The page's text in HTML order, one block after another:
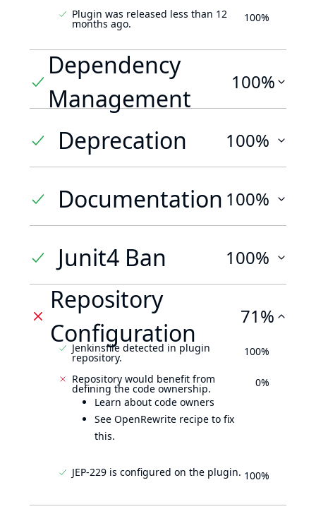
Plugin was released less than 12
months ago. 100%
Dependency
Management
100%
Deprecation 100%
Documentation 100%
Junit4 Ban 100%
Repository
Configuration
71%
Jenkinsfile detected in plugin
repository. 100%
Repository would benefit from
defining the code ownership.
Learn about code owners
See OpenRewrite recipe to fix
this.
0%
JEP-229 is configured on the plugin. 100%